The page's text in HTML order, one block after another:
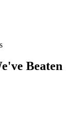
Beaten